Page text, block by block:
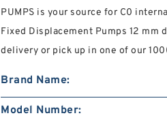
PUMPS is your source for C0
Fixed Displacement Pumps 12 mm
delivery or pick up in one of our
Brand Name:
Model Number: